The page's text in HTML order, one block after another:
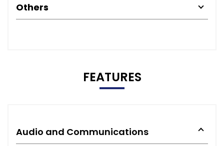
Others
FEATURES
Audio and Communications